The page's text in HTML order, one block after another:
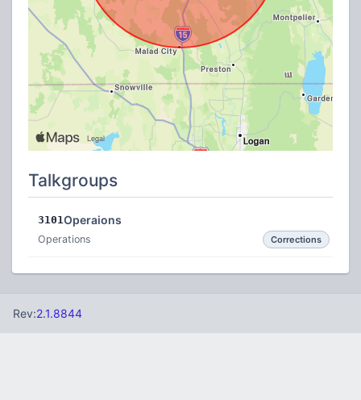
Talkgroups
3101Operaions
Operations Corrections
Rev:2.1.8844